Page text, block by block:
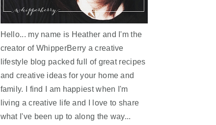
Hello... my name is Heather and I'm the
creator of WhipperBerry a creative
lifestyle blog packed full of great recipes
and creative ideas for your home and
family. I find I am happiest when I'm
living a creative life and I love to share
what I've been up to along the way...